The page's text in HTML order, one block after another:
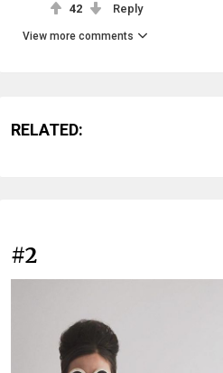
42 Reply
View more comments
RELATED:
#2